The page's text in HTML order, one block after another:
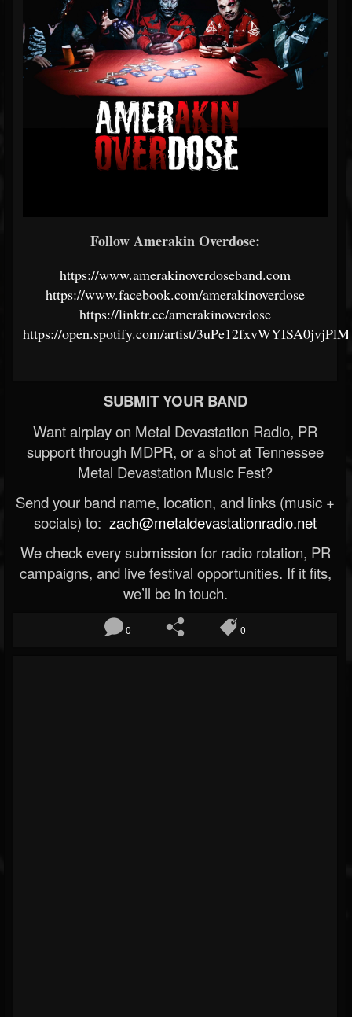
Follow Amerakin Overdose:
https://www.amerakinoverdoseband.com
https://www.facebook.com/amerakinoverdose
https://linktr.ee/amerakinoverdose
https://open.spotify.com/artist/
SUBMIT YOUR BAND
Want airplay on Metal Devastation Radio, PR
support through MDPR, or a shot at Tennessee
Metal Devastation Music Fest?
Send your band name, location, and links (music +
socials) to: zach@metaldevastationradio.net
We check every submission for radio rotation, PR
campaigns, and live festival opportunities. If it fits,
we’ll be in touch.
0 0